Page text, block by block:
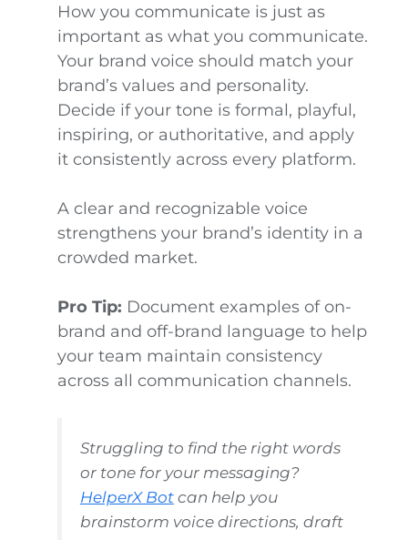
How you communicate is just as
important as what you communicate.
Your brand voice should match your
brand’s values and personality.
Decide if your tone is formal, playful,
inspiring, or authoritative, and apply
it consistently across every platform.
A clear and recognizable voice
strengthens your brand’s identity in a
crowded market.
Pro Tip: Document examples of on-
brand and off-brand language to help
your team maintain consistency
across all communication channels.
Struggling to find the right words
or tone for your messaging?
HelperX Botcan help you
brainstorm voice directions, draft